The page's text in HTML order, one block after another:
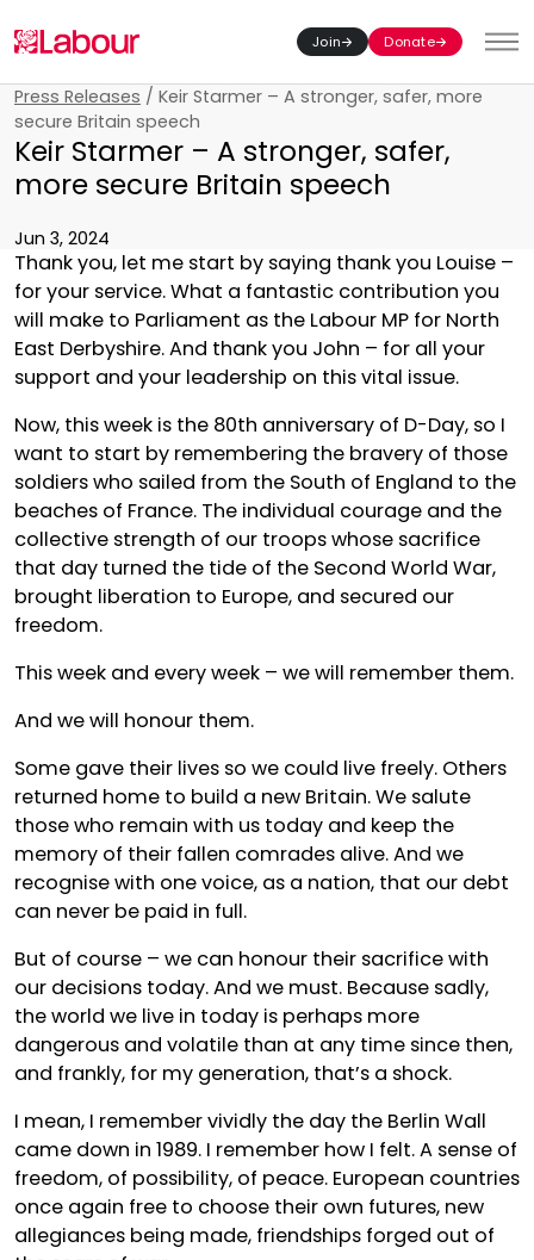
Join Donate
Press Releases / Keir Starmer – A stronger, safer, more
secure Britain speech
Keir Starmer – A stronger, safer,
more secure Britain speech
Jun 3, 2024
Thank you, let me start by saying thank you Louise –
for your service. What a fantastic contribution you
will make to Parliament as the Labour MP for North
East Derbyshire. And thank you John – for all your
support and your leadership on this vital issue.
Now, this week is the 80th anniversary of D-Day, so I
want to start by remembering the bravery of those
soldiers who sailed from the South of England to the
beaches of France. The individual courage and the
collective strength of our troops whose sacrifice
that day turned the tide of the Second World War,
brought liberation to Europe, and secured our
freedom.
This week and every week – we will remember them.
And we will honour them.
Some gave their lives so we could live freely. Others
returned home to build a new Britain. We salute
those who remain with us today and keep the
memory of their fallen comrades alive. And we
recognise with one voice, as a nation, that our debt
can never be paid in full.
But of course – we can honour their sacrifice with
our decisions today. And we must. Because sadly,
the world we live in today is perhaps more
dangerous and volatile than at any time since then,
and frankly, for my generation, that’s a shock.
I mean, I remember vividly the day the Berlin Wall
came down in 1989. I remember how I felt. A sense of
freedom, of possibility, of peace. European countries
once again free to choose their own futures, new
allegiances being made, friendships forged out of